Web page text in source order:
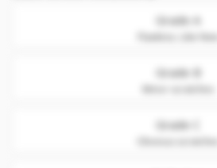
Grade A
Flawless. Like New
Grade B
Grade C